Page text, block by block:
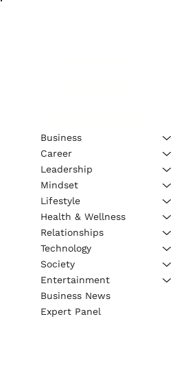
Business
Career
Leadership
Mindset
Lifestyle
Health & Wellness
Relationships
Technology
Society
Entertainment
Business News
Expert Panel